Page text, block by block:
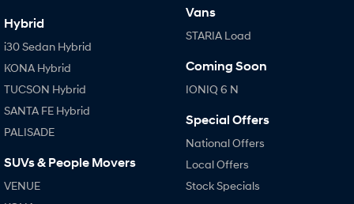
Hybrid
i30 Sedan Hybrid
KONA Hybrid
TUCSON Hybrid
SANTA FE Hybrid
PALISADE
SUVs & People Movers
VENUE
Vans
STARIA Load
Coming Soon
IONIQ 6 N
Special Offers
National Offers
Local Offers
Stock Specials